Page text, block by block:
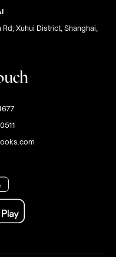
Xuhui District, Shanghai,